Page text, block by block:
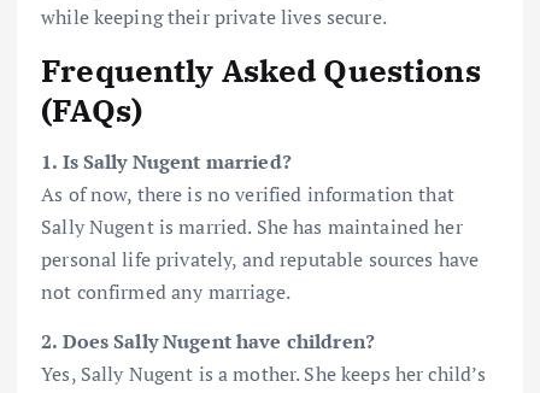
while keeping their private lives secure.
Frequently Asked Questions
(FAQs)
1. Is Sally Nugent married?
As of now, there is no verified information that
Sally Nugent is married. She has maintained her
personal life privately, and reputable sources have
not confirmed any marriage.
2. Does Sally Nugent have children?
Yes, Sally Nugent is a mother. She keeps her child’s